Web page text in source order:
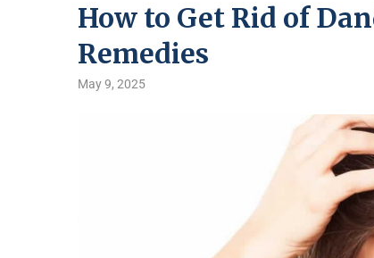
How to Get Rid of
Remedies
May 9, 2025